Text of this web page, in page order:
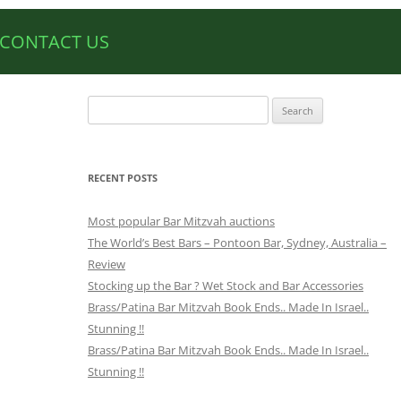
CONTACT US
for:
RECENT POSTS
Most popular Bar Mitzvah auctions
The World’s Best Bars – Pontoon Bar, Sydney, Australia –
Review
Stocking up the Bar ? Wet Stock and Bar Accessories
Brass/Patina Bar Mitzvah Book Ends.. Made In Israel..
Stunning !!
Brass/Patina Bar Mitzvah Book Ends.. Made In Israel..
Stunning !!